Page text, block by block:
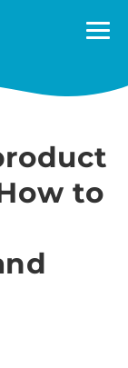
to